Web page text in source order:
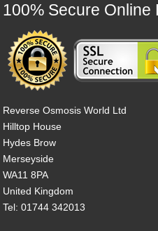
100% Secure Online
Reverse Osmosis World Ltd
Hilltop House
Hydes Brow
Merseyside
WA11 8PA
United Kingdom
Tel: 01744 342013